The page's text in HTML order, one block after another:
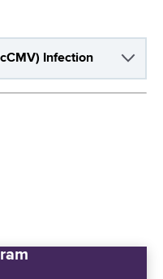
Infection